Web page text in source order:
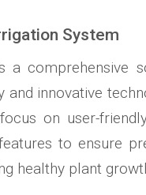
System
comprehensive
innovative
on user-
to ensure
healthy plant